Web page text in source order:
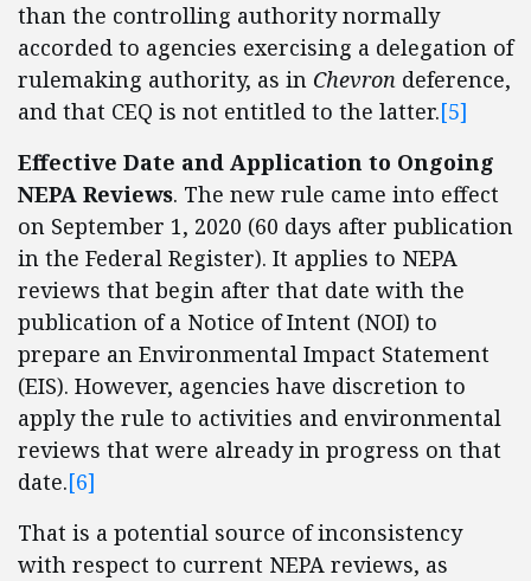
than the controlling authority normally
accorded to agencies exercising a delegation of
rulemaking authority, as in Chevron deference,
and that CEQ is not entitled to the latter.[5]
Effective Date and Application to Ongoing
NEPA Reviews. The new rule came into effect
on September 1, 2020 (60 days after publication
in the Federal Register). It applies to NEPA
reviews that begin after that date with the
publication of a Notice of Intent (NOI) to
prepare an Environmental Impact Statement
(EIS). However, agencies have discretion to
apply the rule to activities and environmental
reviews that were already in progress on that
date.[6]
That is a potential source of inconsistency
with respect to current NEPA reviews, as